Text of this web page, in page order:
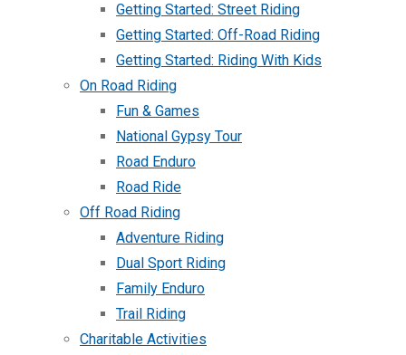
Getting Started: Street Riding
Getting Started: Off-Road Riding
Getting Started: Riding With Kids
On Road Riding
Fun & Games
National Gypsy Tour
Road Enduro
Road Ride
Off Road Riding
Adventure Riding
Dual Sport Riding
Family Enduro
Trail Riding
Charitable Activities